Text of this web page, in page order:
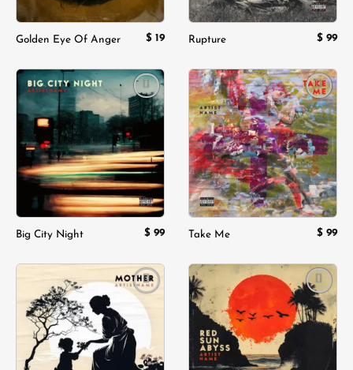
Golden Eye Of Anger $ 19 Rupture $ 99
Add to
wishlist
Big City Night $ 99
Add to
wishlist
Take Me $ 99
Add to
wishlist
Add to
wishlist